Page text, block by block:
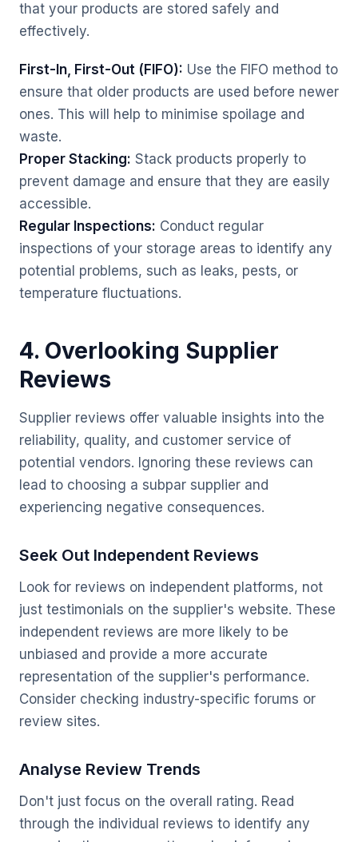
that your products are stored safely and
effectively.
First-In, First-Out (FIFO): Use the FIFO method to
ensure that older products are used before newer
ones. This will help to minimise spoilage and
waste.
Proper Stacking: Stack products properly to
prevent damage and ensure that they are easily
accessible.
Regular Inspections: Conduct regular
inspections of your storage areas to identify any
potential problems, such as leaks, pests, or
temperature fluctuations.
4. Overlooking Supplier
Reviews
Supplier reviews offer valuable insights into the
reliability, quality, and customer service of
potential vendors. Ignoring these reviews can
lead to choosing a subpar supplier and
experiencing negative consequences.
Seek Out Independent Reviews
Look for reviews on independent platforms, not
just testimonials on the supplier's website. These
independent reviews are more likely to be
unbiased and provide a more accurate
representation of the supplier's performance.
Consider checking industry-specific forums or
review sites.
Analyse Review Trends
Don't just focus on the overall rating. Read
through the individual reviews to identify any